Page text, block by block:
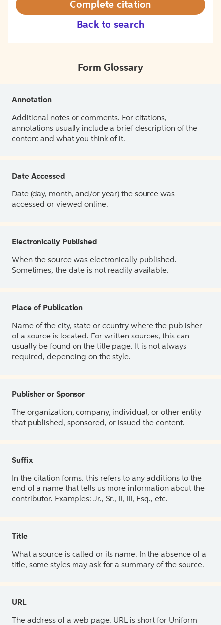
Back to search
Complete citation
Form Glossary
Annotation
Additional notes or comments. For citations,
annotations usually include a brief description of the
content and what you think of it.
Date Accessed
Date (day, month, and/or year) the source was
accessed or viewed online.
Electronically Published
When the source was electronically published.
Sometimes, the date is not readily available.
Place of Publication
Name of the city, state or country where the publisher
of a source is located. For written sources, this can
usually be found on the title page. It is not always
required, depending on the style.
Publisher or Sponsor
The organization, company, individual, or other entity
that published, sponsored, or issued the content.
Suffix
In the citation forms, this refers to any additions to the
end of a name that tells us more information about the
contributor. Examples: Jr., Sr., II, III, Esq., etc.
Title
What a source is called or its name. In the absence of a
title, some styles may ask for a summary of the source.
URL
The address of a web page. URL is short for Uniform